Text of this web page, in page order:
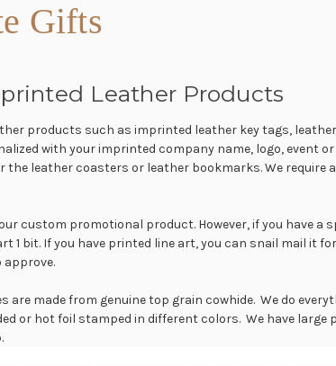
Gifts
Leather Products
products such as imprinted leather key tags,
with your imprinted company name, logo, event
leather coasters or leather bookmarks. We require
custom promotional product. However, if you have a
1 bit. If you have printed line art, you can snail mail it
approve.
made from genuine top grain cowhide. We do
or hot foil stamped in different colors. We have